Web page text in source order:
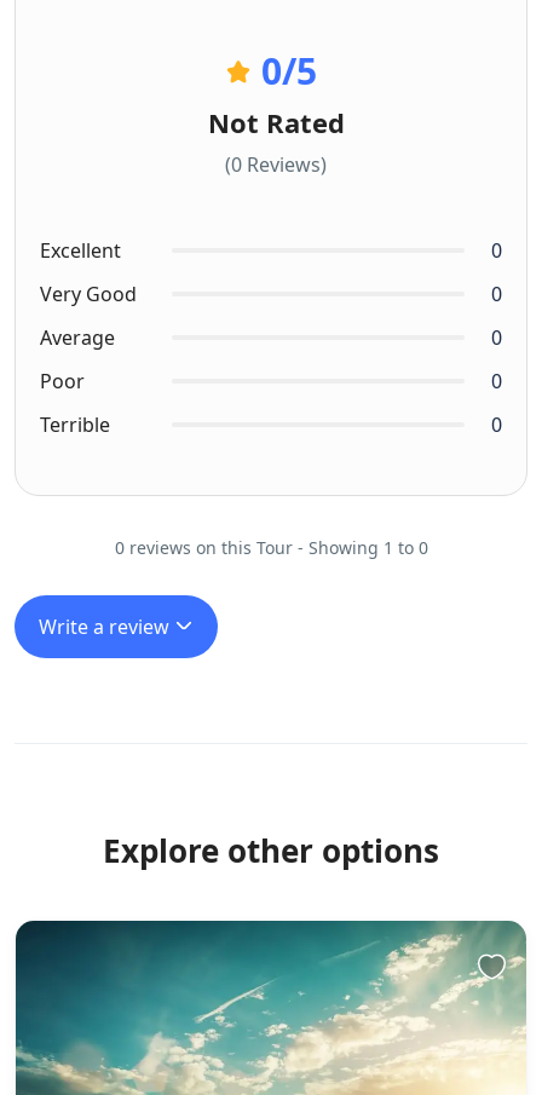
0/5
Not Rated
(0 Reviews)
Excellent
0
Very Good
0
Average
0
Poor
0
Terrible
0
0 reviews on this Tour - Showing 1 to 0
Write a review
Explore other options